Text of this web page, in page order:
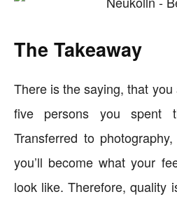
The Takeaway
There is the saying, that
five persons you spent
Transferred to
you’ll become what your
look like. Therefore, quality